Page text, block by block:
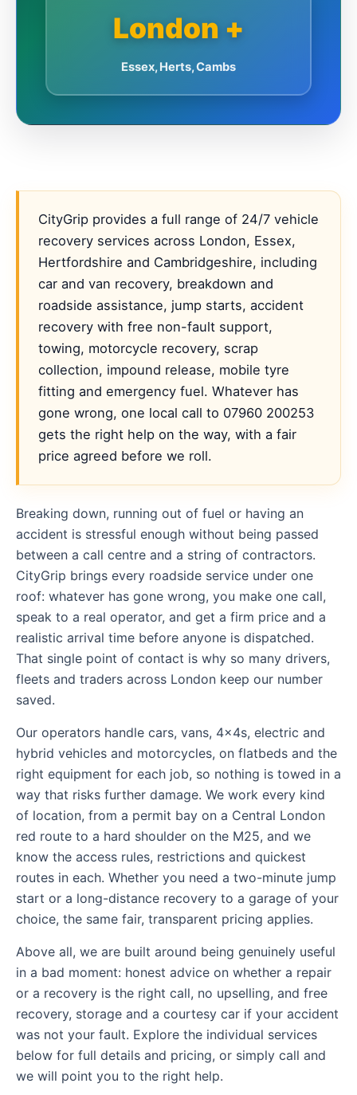
London +
Essex, Herts, Cambs
CityGrip provides a full range of 24/7 vehicle
recovery services across London, Essex,
Hertfordshire and Cambridgeshire, including
car and van recovery, breakdown and
roadside assistance, jump starts, accident
recovery with free non-fault support,
towing, motorcycle recovery, scrap
collection, impound release, mobile tyre
fitting and emergency fuel. Whatever has
gone wrong, one local call to 07960 200253
gets the right help on the way, with a fair
price agreed before we roll.
Breaking down, running out of fuel or having an
accident is stressful enough without being passed
between a call centre and a string of contractors.
CityGrip brings every roadside service under one
roof: whatever has gone wrong, you make one call,
speak to a real operator, and get a firm price and a
realistic arrival time before anyone is dispatched.
That single point of contact is why so many drivers,
fleets and traders across London keep our number
saved.
Our operators handle cars, vans, 4x4s, electric and
hybrid vehicles and motorcycles, on flatbeds and the
right equipment for each job, so nothing is towed in a
way that risks further damage. We work every kind
of location, from a permit bay on a Central London
red route to a hard shoulder on the M25, and we
know the access rules, restrictions and quickest
routes in each. Whether you need a two-minute jump
start or a long-distance recovery to a garage of your
choice, the same fair, transparent pricing applies.
Above all, we are built around being genuinely useful
in a bad moment: honest advice on whether a repair
or a recovery is the right call, no upselling, and free
recovery, storage and a courtesy car if your accident
was not your fault. Explore the individual services
below for full details and pricing, or simply call and
we will point you to the right help.